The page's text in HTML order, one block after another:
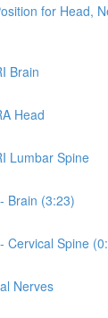
for Head,
Brain
Head
Lumbar Spine
Brain (3:23)
Cervical Spine
Nerves